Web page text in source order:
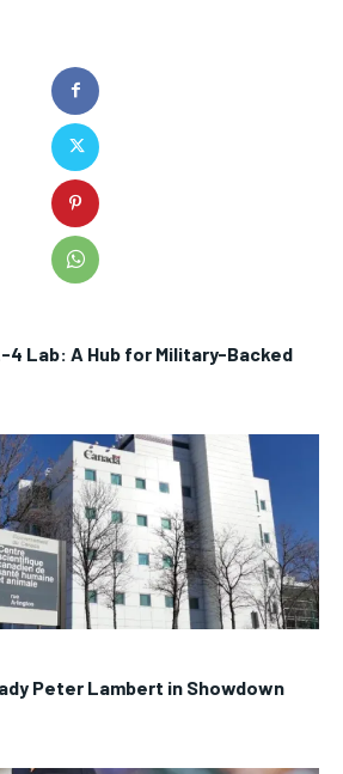
4 Lab: A Hub for Military-Backed
Peter Lambert in Showdown